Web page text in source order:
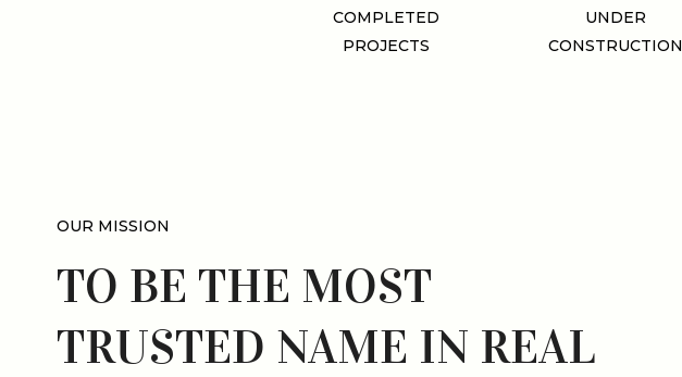
COMPLETED
PROJECTS
UNDER
CONSTRUCTION
OUR MISSION
TO BE THE MOST
TRUSTED NAME IN REAL